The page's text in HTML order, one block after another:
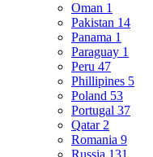
Oman 1
Pakistan 14
Panama 1
Paraguay 1
Peru 47
Phillipines 5
Poland 53
Portugal 37
Qatar 2
Romania 9
Russia 131